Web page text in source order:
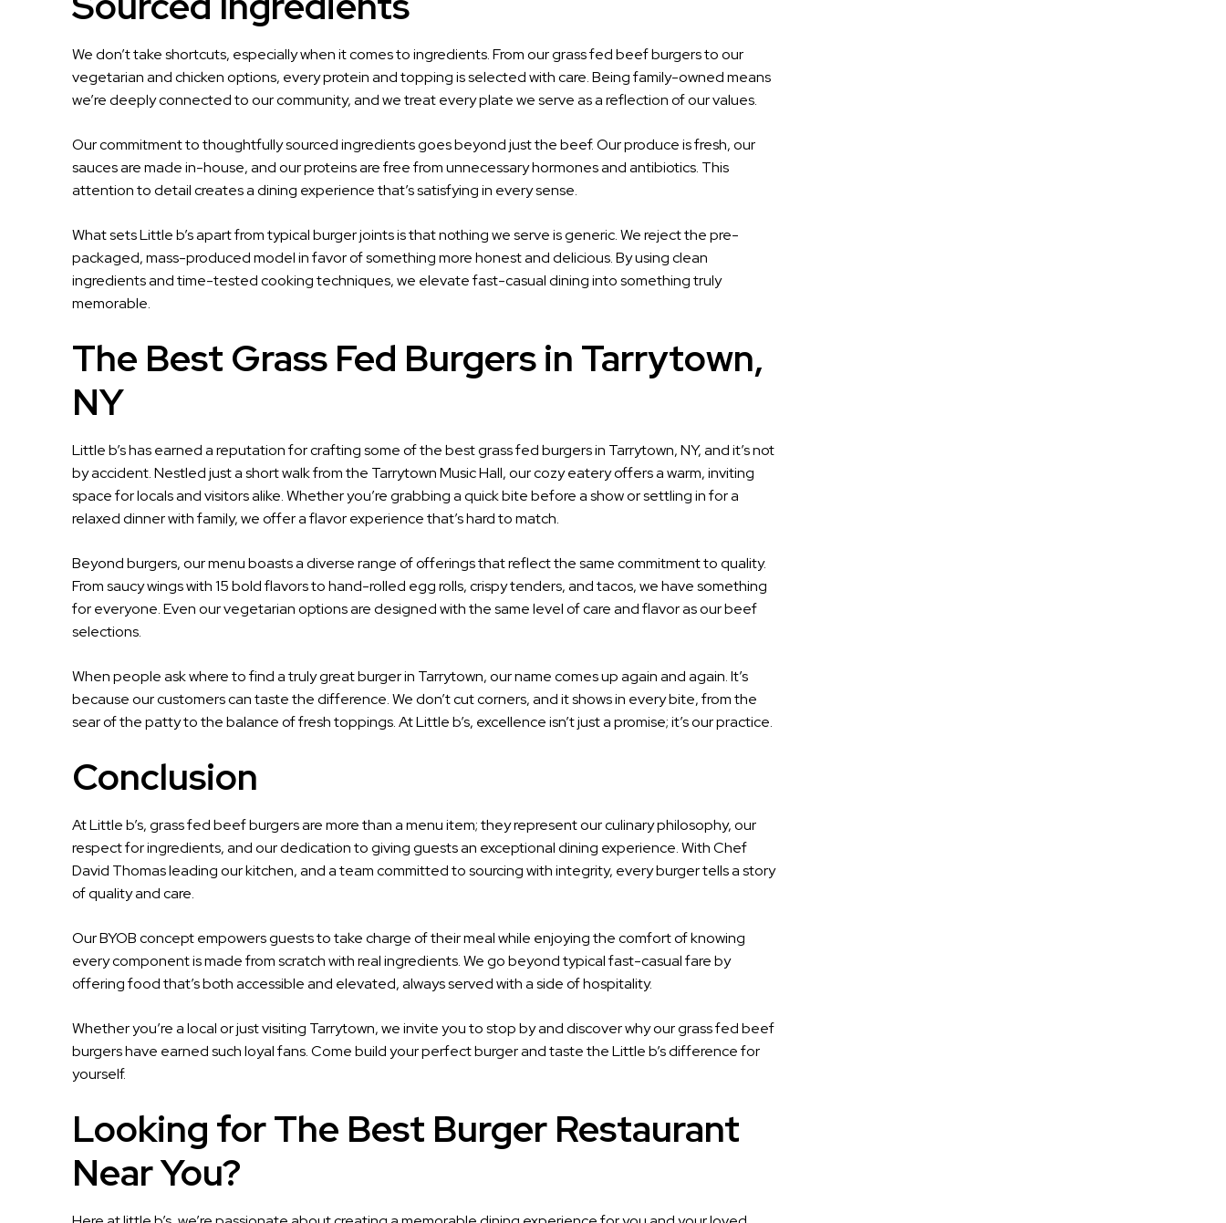
We don’t take shortcuts, especially when it comes to ingredients. From our grass fed beef burgers to our
vegetarian and chicken options, every protein and topping is selected with care. Being family-owned means
we’re deeply connected to our community, and we treat every plate we serve as a reflection of our values.
Our commitment to thoughtfully sourced ingredients goes beyond just the beef. Our produce is fresh, our
sauces are made in-house, and our proteins are free from unnecessary hormones and antibiotics. This
attention to detail creates a dining experience that’s satisfying in every sense.
What sets Little b’s apart from typical burger joints is that nothing we serve is generic. We reject the pre-
packaged, mass-produced model in favor of something more honest and delicious. By using clean
ingredients and time-tested cooking techniques, we elevate fast-casual dining into something truly
memorable.
The Best Grass Fed Burgers in Tarrytown,
NY
Little b’s has earned a reputation for crafting some of the best grass fed burgers in Tarrytown, NY, and it’s not
by accident. Nestled just a short walk from the Tarrytown Music Hall, our cozy eatery offers a warm, inviting
space for locals and visitors alike. Whether you’re grabbing a quick bite before a show or settling in for a
relaxed dinner with family, we offer a flavor experience that’s hard to match.
Beyond burgers, our menu boasts a diverse range of offerings that reflect the same commitment to quality.
From saucy wings with 15 bold flavors to hand-rolled egg rolls, crispy tenders, and tacos, we have something
for everyone. Even our vegetarian options are designed with the same level of care and flavor as our beef
selections.
When people ask where to find a truly great burger in Tarrytown, our name comes up again and again. It’s
because our customers can taste the difference. We don’t cut corners, and it shows in every bite, from the
sear of the patty to the balance of fresh toppings. At Little b’s, excellence isn’t just a promise; it’s our practice.
Conclusion
At Little b’s, grass fed beef burgers are more than a menu item; they represent our culinary philosophy, our
respect for ingredients, and our dedication to giving guests an exceptional dining experience. With Chef
David Thomas leading our kitchen, and a team committed to sourcing with integrity, every burger tells a story
of quality and care.
Our BYOB concept empowers guests to take charge of their meal while enjoying the comfort of knowing
every component is made from scratch with real ingredients. We go beyond typical fast-casual fare by
offering food that’s both accessible and elevated, always served with a side of hospitality.
Whether you’re a local or just visiting Tarrytown, we invite you to stop by and discover why our grass fed beef
burgers have earned such loyal fans. Come build your perfect burger and taste the Little b’s difference for
yourself.
Looking for The Best Burger Restaurant
Near You?